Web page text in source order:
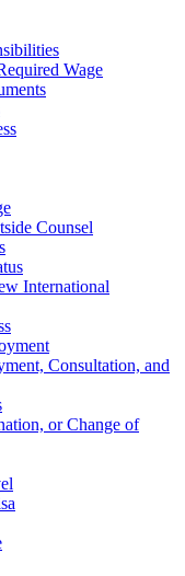
Wage
Counsel
International
Consultation, and
or Change of